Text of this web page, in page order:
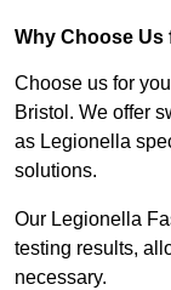
Why Choose Us
Choose us for
Bristol. We offer
as Legionella
solutions.
Our Legionella
testing results,
necessary.